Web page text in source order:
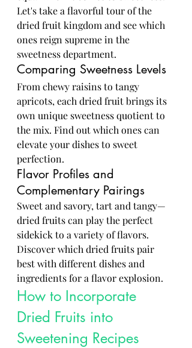
Let's take a flavorful tour of the
dried fruit kingdom and see which
ones reign supreme in the
sweetness department.
Comparing Sweetness Levels
From chewy raisins to tangy
apricots, each dried fruit brings its
own unique sweetness quotient to
the mix. Find out which ones can
elevate your dishes to sweet
perfection.
Flavor Profiles and
Complementary Pairings
Sweet and savory, tart and tangy—
dried fruits can play the perfect
sidekick to a variety of flavors.
Discover which dried fruits pair
best with different dishes and
ingredients for a flavor explosion.
How to Incorporate
Dried Fruits into
Sweetening Recipes